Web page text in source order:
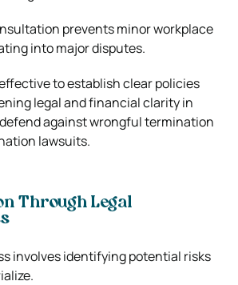
prevents minor workplace
into major disputes.
to establish clear policies
legal and financial clarity in
against wrongful termination
lawsuits.
Through Legal
involves identifying potential risks